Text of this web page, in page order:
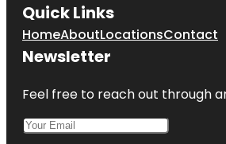
Quick Links
HomeAboutLocationsContact
Newsletter
Feel free to reach out through